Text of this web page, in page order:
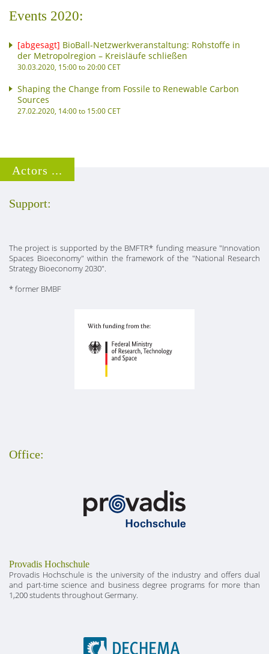
Events 2020:
[abgesagt] BioBall-Netzwerkveranstaltung: Rohstoffe in
der Metropolregion – Kreisläufe schließen
30.03.2020, 15:00 to 20:00 CET
Shaping the Change from Fossile to Renewable Carbon
Sources
27.02.2020, 14:00 to 15:00 CET
Actors ...
Support:
The project is supported by the BMFTR* funding measure "Innovation
Spaces Bioeconomy" within the framework of the "National Research
Strategy Bioeconomy 2030".
* former BMBF
Office:
Provadis Hochschule
Provadis Hochschule is the university of the industry and offers dual
and part-time science and business degree programs for more than
1,200 students throughout Germany.